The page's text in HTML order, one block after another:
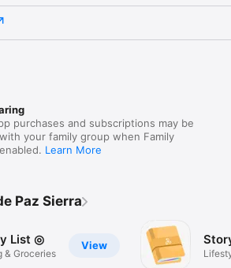
purchases and subscriptions may be
your family group when Family
Learn More
Paz Sierra
View
List ◎
& Groceries